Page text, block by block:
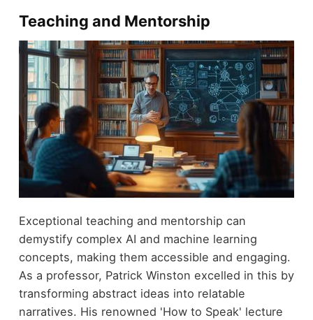
Teaching and Mentorship
Exceptional teaching and mentorship can
demystify complex AI and machine learning
concepts, making them accessible and engaging.
As a professor, Patrick Winston excelled in this by
transforming abstract ideas into relatable
narratives. His renowned 'How to Speak' lecture